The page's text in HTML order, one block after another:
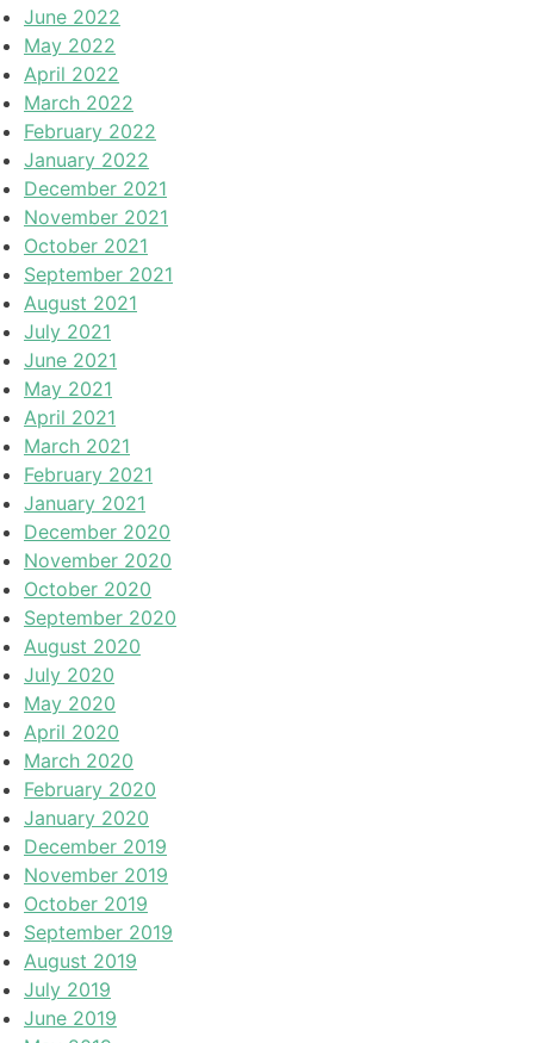
June 2022
May 2022
April 2022
March 2022
February 2022
January 2022
December 2021
November 2021
October 2021
September 2021
August 2021
July 2021
June 2021
May 2021
April 2021
March 2021
February 2021
January 2021
December 2020
November 2020
October 2020
September 2020
August 2020
July 2020
May 2020
April 2020
March 2020
February 2020
January 2020
December 2019
November 2019
October 2019
September 2019
August 2019
July 2019
June 2019